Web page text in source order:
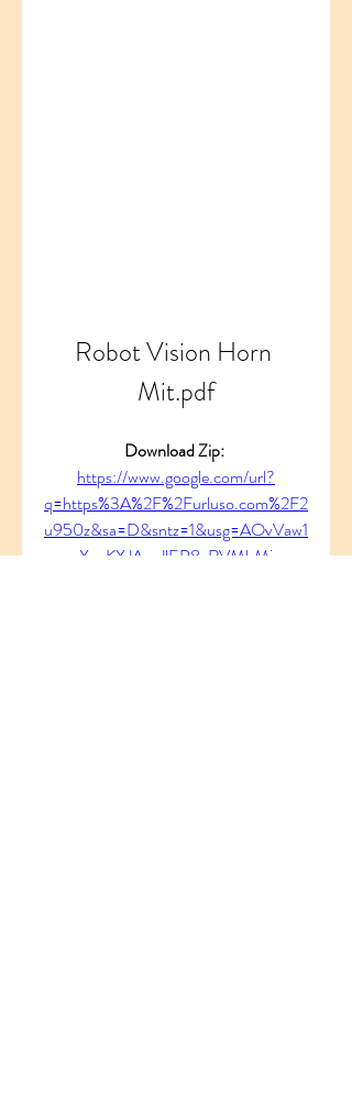
Robot Vision Horn
Mit.pdf
https://www.google.com/url?
q=https%3A%2F%2Furluso.com%2F2
u950z&sa=D&sntz=1&usg=AOvVaw1
XcuKXJAvaJlEP8xRVMbMj